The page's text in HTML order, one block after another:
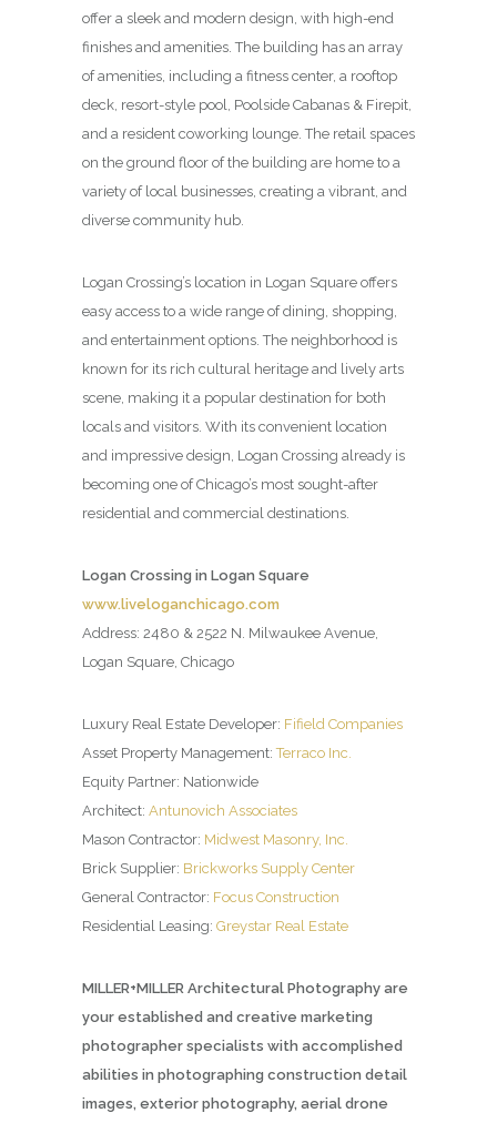
offer a sleek and modern design, with high-end
finishes and amenities. The building has an array
of amenities, including a fitness center, a rooftop
deck, resort-style pool, Poolside Cabanas & Firepit,
and a resident coworking lounge. The retail spaces
on the ground floor of the building are home to a
variety of local businesses, creating a vibrant, and
diverse community hub.
Logan Crossing’s location in Logan Square offers
easy access to a wide range of dining, shopping,
and entertainment options. The neighborhood is
known for its rich cultural heritage and lively arts
scene, making it a popular destination for both
locals and visitors. With its convenient location
and impressive design, Logan Crossing already is
becoming one of Chicago’s most sought-after
residential and commercial destinations.
Logan Crossing in Logan Square
www.liveloganchicago.com
Address: 2480 & 2522 N. Milwaukee Avenue,
Logan Square, Chicago
Luxury Real Estate Developer: Fifield Companies
Asset Property Management:Terraco Inc.
Equity Partner: Nationwide
Architect: Antunovich Associates
Mason Contractor: Midwest Masonry, Inc.
Brick Supplier: Brickworks Supply Center
General Contractor: Focus Construction
Residential Leasing: Greystar Real Estate
MILLER+MILLER Architectural Photography are
your established and creative marketing
photographer specialists with accomplished
abilities in photographing construction detail
images, exterior photography, aerial drone